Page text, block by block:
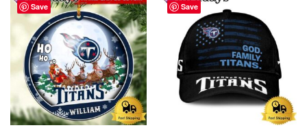
Save Save